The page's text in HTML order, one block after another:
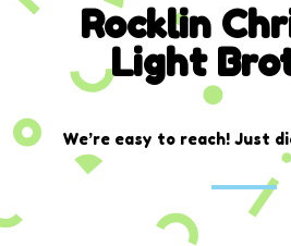
Rocklin
Light
We’re easy to reach! Just